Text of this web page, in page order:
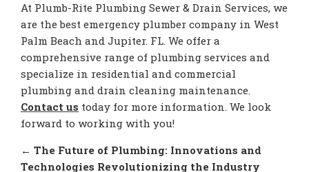
At Plumb-Rite Plumbing Sewer & Drain Services, we
are the best emergency plumber company in West
Palm Beach and Jupiter. FL. We offer a
comprehensive range of plumbing services and
specialize in residential and commercial
plumbing and drain cleaning maintenance.
Contact us today for more information. We look
forward to working with you!
← The Future of Plumbing: Innovations and
Technologies Revolutionizing the Industry